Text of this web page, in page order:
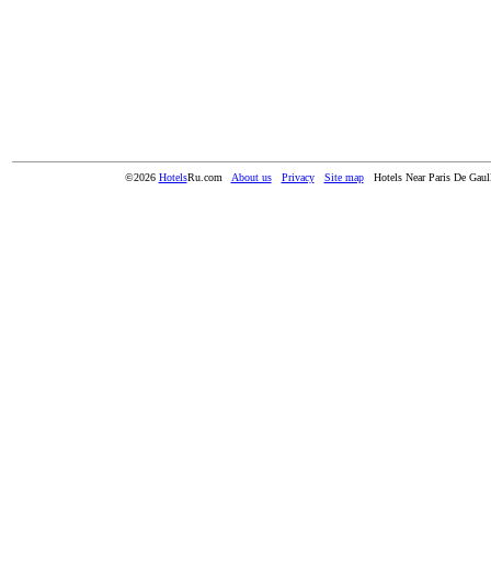
©2026 HotelsRu.com About us Privacy Site map Hotels Near Paris De